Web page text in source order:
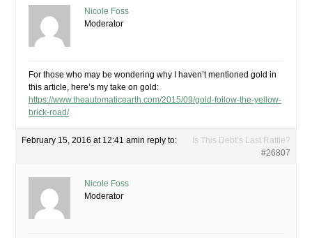
Nicole Foss
Moderator
For those who may be wondering why I haven’t mentioned gold in
this article, here’s my take on gold:
https://www.theautomaticearth.com/2015/09/gold-follow-the-yellow-
brick-road/
February 15, 2016 at 12:41 amin reply to:
Is This Debt’s Last Rattle?
#26807
Nicole Foss
Moderator